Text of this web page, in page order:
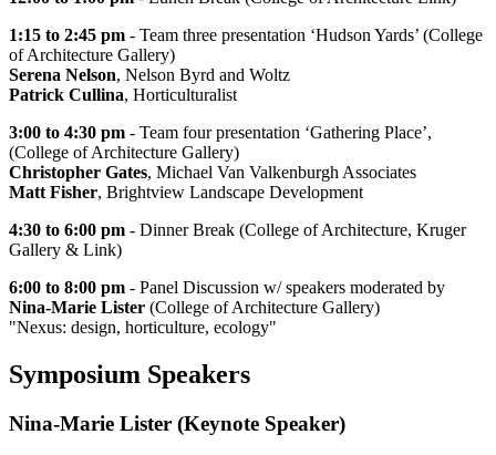
1:15 to 2:45 pm - Team three presentation ‘Hudson Yards’ (College
of Architecture Gallery)
Serena Nelson, Nelson Byrd and Woltz
Patrick Cullina, Horticulturalist
3:00 to 4:30 pm - Team four presentation ‘Gathering Place’,
(College of Architecture Gallery)
Christopher Gates, Michael Van Valkenburgh Associates
Matt Fisher, Brightview Landscape Development
4:30 to 6:00 pm - Dinner Break (College of Architecture, Kruger
Gallery & Link)
6:00 to 8:00 pm - Panel Discussion w/ speakers moderated by
Nina-Marie Lister (College of Architecture Gallery)
"Nexus: design, horticulture, ecology"
Symposium Speakers
Nina-Marie Lister (Keynote Speaker)